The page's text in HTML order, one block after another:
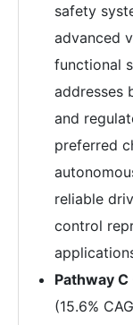
safety
advanced
functional
addresses
and
preferred
reliable
control
Pathway C
(15.6%